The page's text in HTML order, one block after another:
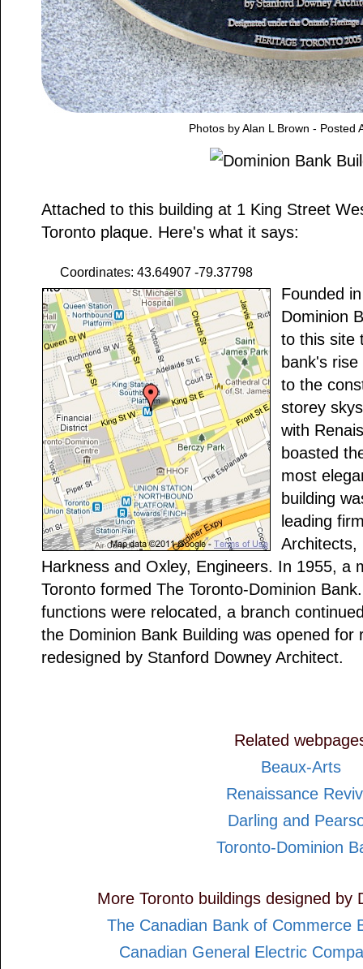
Photos by Alan L Brown - Posted
Attached to this building at 1 King Street
Toronto plaque. Here's what it says:
Coordinates: 43.64907 -79.37798
Founded
Dominion
to this site
bank's
to the
storey
with
boasted
most
building
leading
Architects,
Harkness and Oxley, Engineers. In 1955, a
Toronto formed The Toronto-Dominion
functions were relocated, a branch
the Dominion Bank Building was opened for
redesigned by Stanford Downey Architect.
Related
Beaux-Arts
Renaissance
Darling and
Toronto-Dominion
More Toronto buildings designed by
The Canadian Bank of Commerce
Canadian General Electric